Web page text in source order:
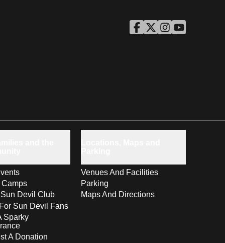
ASU Facebook
Opens in a new window
ASU Twitter
Opens in a new window
ASU Instagram
Opens in a new
ASU YouTube
Opens in a
Camps
Devil Club
Sun Devil Fans
Sparky
A Donation
Venues And Facilities
Parking
Maps And Directions